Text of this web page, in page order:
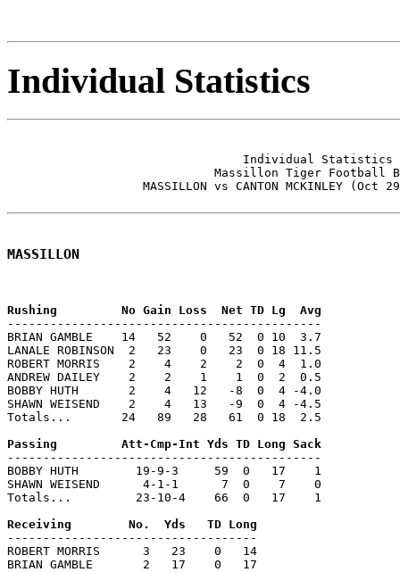
Individual Statistics
Individual Statistics
Massillon Tiger Football
MASSILLON vs CANTON MCKINLEY (Oct
MASSILLON
--------------------------------------------
BRIAN GAMBLE    14   52    0   52  0 10  3.7
LANALE ROBINSON  2   23    0   23  0 18 11.5
ROBERT MORRIS    2    4    2    2  0  4  1.0
ANDREW DAILEY    2    2    1    1  0  2  0.5
BOBBY HUTH       2    4   12   -8  0  4 -4.0
SHAWN WEISEND    2    4   13   -9  0  4 -4.5
Totals...       24   89   28   61  0 18  2.5
--------------------------------------------
BOBBY HUTH        19-9-3     59  0   17    1
SHAWN WEISEND      4-1-1      7  0    7    0
Totals...         23-10-4    66  0   17    1
-----------------------------------
ROBERT MORRIS      3   23    0   14
BRIAN GAMBLE       2   17    0   17